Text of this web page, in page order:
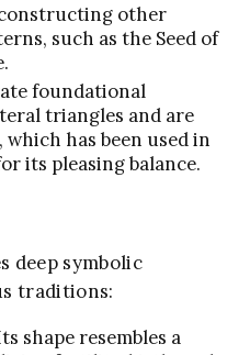
other
such as the Seed of
foundational
triangles and are
has been used in
its pleasing balance.
deep symbolic
traditions:
shape resembles a